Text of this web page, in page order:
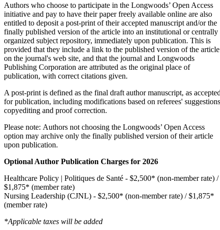
Authors who choose to participate in the Longwoods’ Open Access
initiative and pay to have their paper freely available online are also
entitled to deposit a post-print of their accepted manuscript and/or the
finally published version of the article into an institutional or centrally
organized subject repository, immediately upon publication. This is
provided that they include a link to the published version of the article
on the journal's web site, and that the journal and Longwoods
Publishing Corporation are attributed as the original place of
publication, with correct citations given.
A post-print is defined as the final draft author manuscript, as
for publication, including modifications based on referees'
copyediting and proof correction.
Please note: Authors not choosing the Longwoods’ Open Access
option may archive only the finally published version of their article
upon publication.
Optional Author Publication Charges for 2026
Healthcare Policy | Politiques de Santé - $2,500* (non-member rate) /
$1,875* (member rate)
Nursing Leadership (CJNL) - $2,500* (non-member rate) / $1,875*
(member rate)
*Applicable taxes will be added